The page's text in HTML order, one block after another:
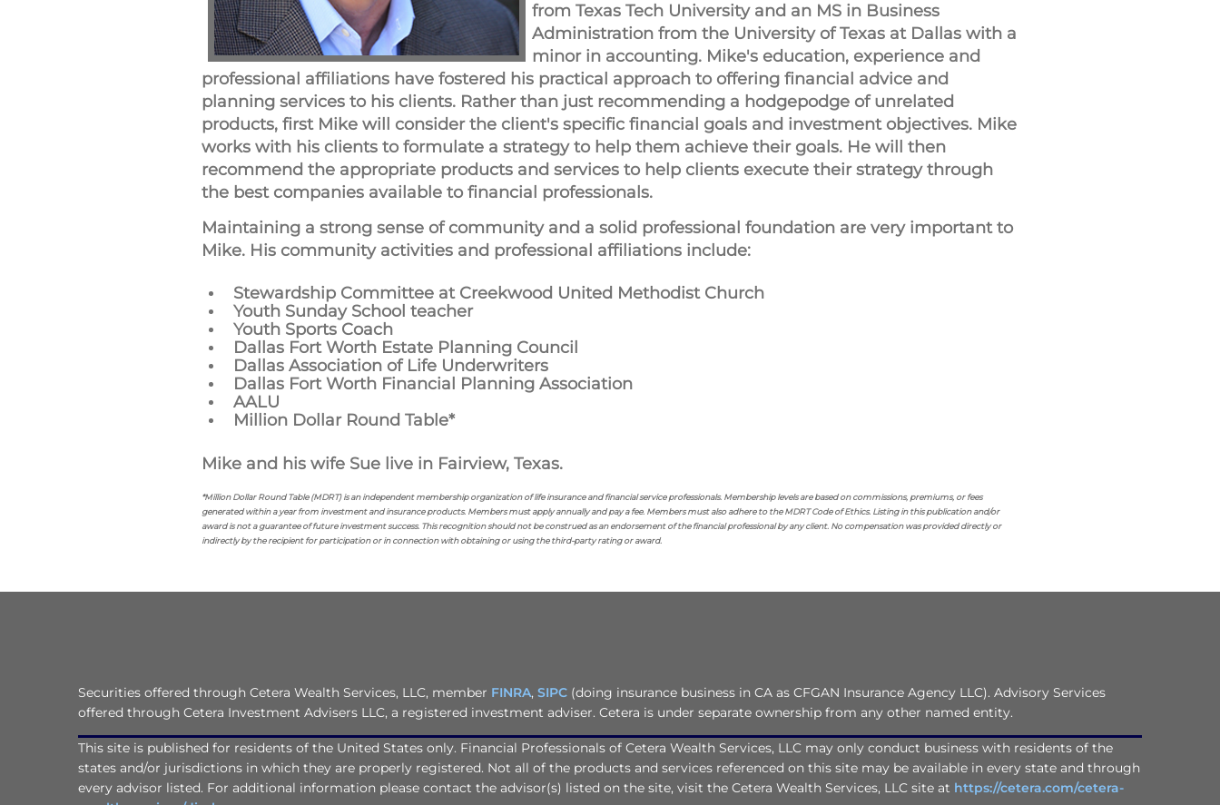
from Texas Tech University and an MS in Business
Administration from the University of Texas at Dallas with a
minor in accounting. Mike's education, experience and
professional affiliations have fostered his practical approach to offering financial advice and
planning services to his clients. Rather than just recommending a hodgepodge of unrelated
products, first Mike will consider the client's specific financial goals and investment objectives. Mike
works with his clients to formulate a strategy to help them achieve their goals. He will then
recommend the appropriate products and services to help clients execute their strategy through
the best companies available to financial professionals.
Maintaining a strong sense of community and a solid professional foundation are very important to
Mike. His community activities and professional affiliations include:
Stewardship Committee at Creekwood United Methodist Church
Youth Sunday School teacher
Youth Sports Coach
Dallas Fort Worth Estate Planning Council
Dallas Association of Life Underwriters
Dallas Fort Worth Financial Planning Association
AALU
Million Dollar Round Table*
Mike and his wife Sue live in Fairview, Texas.
*Million Dollar Round Table (MDRT) is an independent membership organization of life insurance and financial service professionals. Membership levels are based on commissions, premiums, or fees
generated within a year from investment and insurance products. Members must apply annually and pay a fee. Members must also adhere to the MDRT Code of Ethics. Listing in this publication and/or
award is not a guarantee of future investment success. This recognition should not be construed as an endorsement of the financial professional by any client. No compensation was provided directly or
indirectly by the recipient for participation or in connection with obtaining or using the third-party rating or award.
Securities offered through Cetera Wealth Services, LLC, member FINRA, SIPC (doing insurance business in CA as CFGAN Insurance Agency LLC). Advisory Services
offered through Cetera Investment Advisers LLC, a registered investment adviser. Cetera is under separate ownership from any other named entity.
This site is published for residents of the United States only. Financial Professionals of Cetera Wealth Services, LLC may only conduct business with residents of the
states and/or jurisdictions in which they are properly registered. Not all of the products and services referenced on this site may be available in every state and through
every advisor listed. For additional information please contact the advisor(s) listed on the site, visit the Cetera Wealth Services, LLC site at https://cetera.com/cetera-